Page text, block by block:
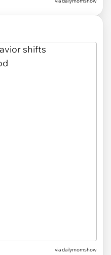
viadailymomshow